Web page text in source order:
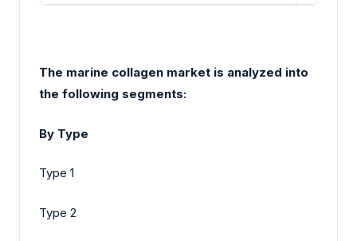
The marine collagen market is analyzed into
the following segments:
By Type
Type 1
Type 2